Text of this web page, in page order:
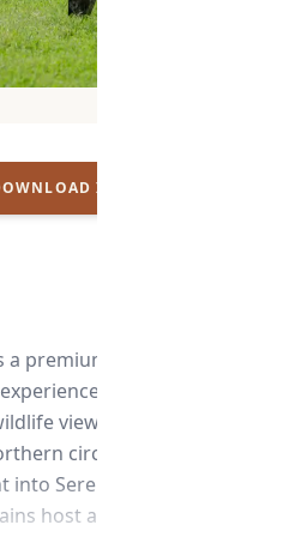
ITINERARY PDF
premium and well-
combining
viewing, and diverse
circuit. The journey
Serengeti National
host an abundance of